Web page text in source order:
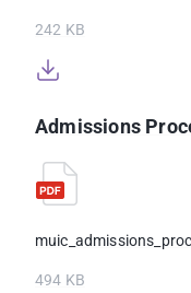
242 KB
Admissions
494 KB